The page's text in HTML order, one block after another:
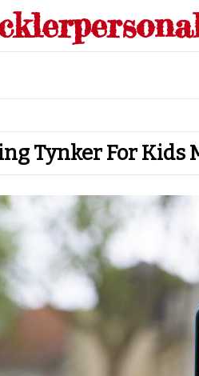
Tynker For Kids